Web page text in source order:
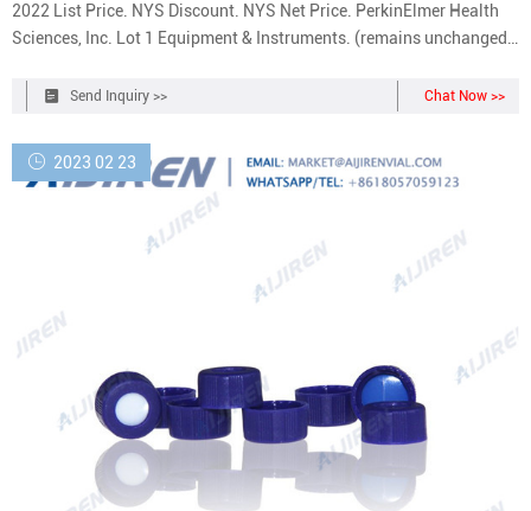
2022 List Price. NYS Discount. NYS Net Price. PerkinElmer Health
Sciences, Inc. Lot 1 Equipment & Instruments. (remains unchanged
supplier. PTFE Septum .
Send Inquiry >> Chat Now >>
2023 02 23